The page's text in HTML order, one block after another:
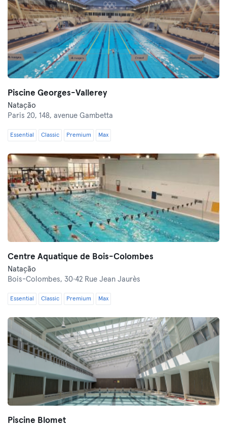
Piscine Georges-Vallerey
Natação
Paris 20, 148, avenue Gambetta
Essential Classic Premium Max
Centre Aquatique de Bois-Colombes
Natação
Bois-Colombes, 30·42 Rue Jean Jaurès
Essential Classic Premium Max
Piscine Blomet